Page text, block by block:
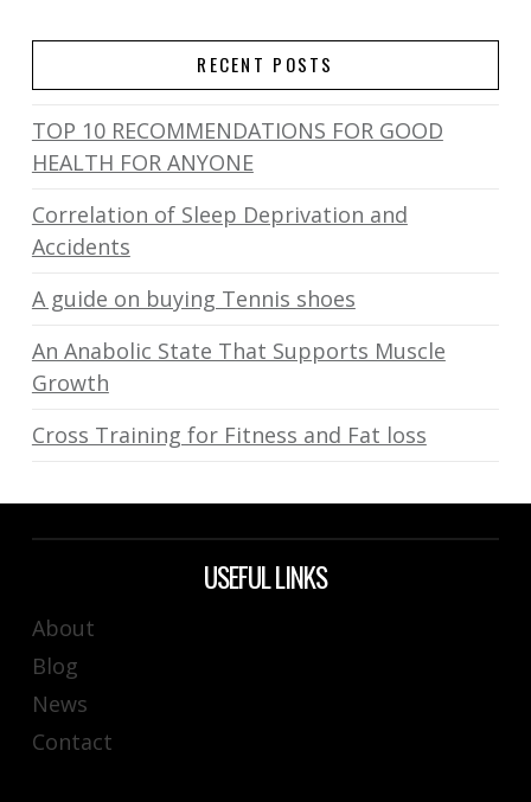
RECENT POSTS
TOP 10 RECOMMENDATIONS FOR GOOD
HEALTH FOR ANYONE
Correlation of Sleep Deprivation and
Accidents
A guide on buying Tennis shoes
An Anabolic State That Supports Muscle
Growth
Cross Training for Fitness and Fat loss
USEFUL LINKS
About
Blog
News
Contact